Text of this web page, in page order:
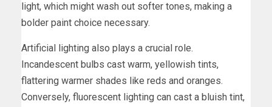
light, which might wash out softer tones, making a
bolder paint choice necessary.
Artificial lighting also plays a crucial role.
Incandescent bulbs cast warm, yellowish tints,
flattering warmer shades like reds and oranges.
Conversely, fluorescent lighting can cast a bluish tint,